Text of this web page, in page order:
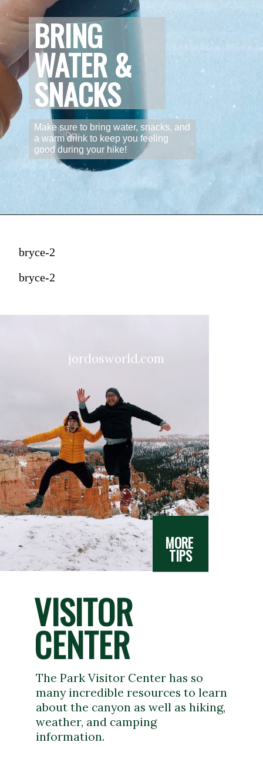
BRING
WATER &
SNACKS
Make sure to bring water, snacks, and
a warm drink to keep you feeling
good during your hike!
bryce-2
bryce-2
VISITOR
CENTER
The Park Visitor Center has so
many incredible resources to learn
about the canyon as well as hiking,
weather, and camping
information.
MORE
TIPS
jordosworld.com